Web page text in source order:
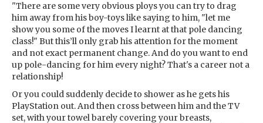
"There are some very obvious ploys you can try to drag
him away from his boy-toys like saying to him, "let me
show you some of the moves I learnt at that pole dancing
class!" But this’ll only grab his attention for the moment
and not exact permanent change. And do you want to end
up pole-dancing for him every night? That's a career not a
relationship!
Or you could suddenly decide to shower as he gets his
PlayStation out. And then cross between him and the TV
set, with your towel barely covering your breasts,